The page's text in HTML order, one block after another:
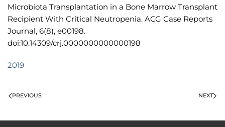
Microbiota Transplantation in a Bone Marrow Transplant
Recipient With Critical Neutropenia. ACG Case Reports
Journal, 6(8), e00198.
doi:10.14309/crj.0000000000000198
2019
PREVIOUS NEXT